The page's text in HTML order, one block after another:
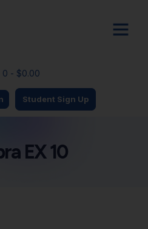
0 - $0.00
Student Sign Up
EX 10